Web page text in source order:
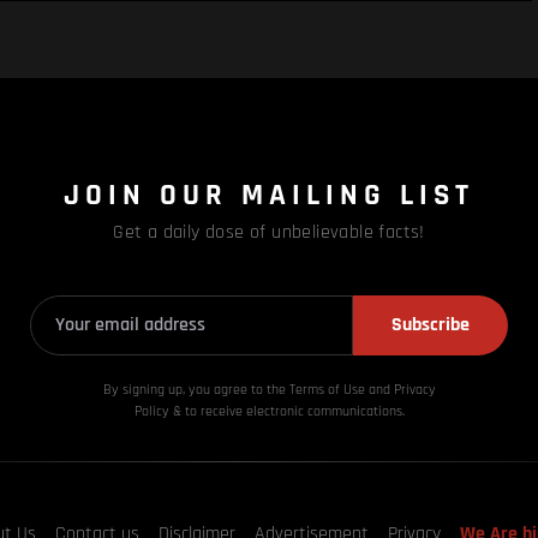
JOIN OUR MAILING LIST
Get a daily dose of unbelievable facts!
Subscribe
By signing up, you agree to the Terms of Use and Privacy
Policy & to receive electronic communications.